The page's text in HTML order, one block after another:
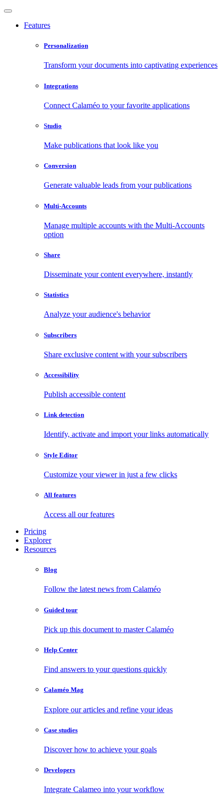
Features
Personalization
Transform your documents into captivating experiences
Integrations
Connect Calaméo to your favorite applications
Studio
Make publications that look like you
Conversion
Generate valuable leads from your publications
Multi-Accounts
Manage multiple accounts with the Multi-Accounts
option
Share
Disseminate your content everywhere, instantly
Statistics
Analyze your audience's behavior
Subscribers
Share exclusive content with your subscribers
Accessibility
Publish accessible content
Link detection
Identify, activate and import your links automatically
Style Editor
Customize your viewer in just a few clicks
All features
Access all our features
Pricing
Explorer
Resources
Blog
Follow the latest news from Calaméo
Guided tour
Pick up this document to master Calaméo
Help Center
Find answers to your questions quickly
Calaméo Mag
Explore our articles and refine your ideas
Case studies
Discover how to achieve your goals
Developers
Integrate Calameo into your workflow